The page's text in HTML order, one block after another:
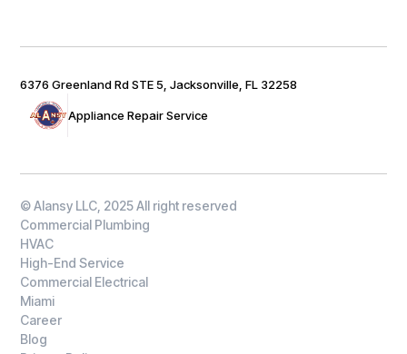
Appliance Repair Service
6376 Greenland Rd STE 5, Jacksonville, FL 32258
© Alansy LLC, 2025 All right reserved
Commercial Plumbing
HVAC
High-End Service
Commercial Electrical
Miami
Career
Blog